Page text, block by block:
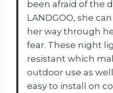
been afraid of the
LANDGOO, she
her way through
fear. These night
resistant which
outdoor use as
easy to install on